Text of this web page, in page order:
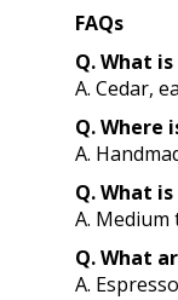
FAQs
Q. What
A. Cedar,
Q. Where
A.
Q. What
A.
Q. What
A.